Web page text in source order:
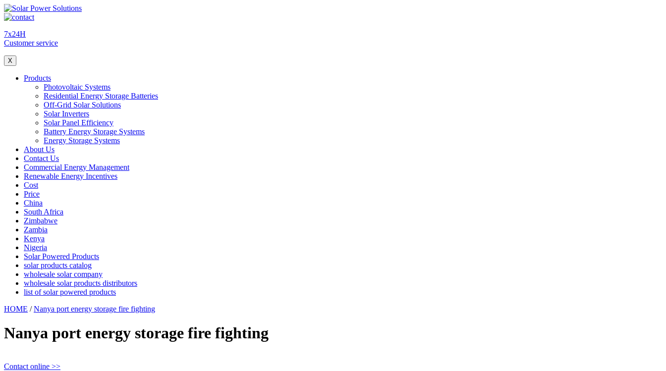
7x24H
Customer service
X
Products
Photovoltaic Systems
Residential Energy Storage Batteries
Off-Grid Solar Solutions
Solar Inverters
Solar Panel Efficiency
Battery Energy Storage Systems
Energy Storage Systems
About Us
Contact Us
Commercial Energy Management
Renewable Energy Incentives
Cost
Price
China
South Africa
Zimbabwe
Zambia
Kenya
Nigeria
Solar Powered Products
solar products catalog
wholesale solar company
wholesale solar products distributors
list of solar powered products
HOME /Nanya port energy storage fire fighting
Nanya port energy storage fire fighting
Contact online >>